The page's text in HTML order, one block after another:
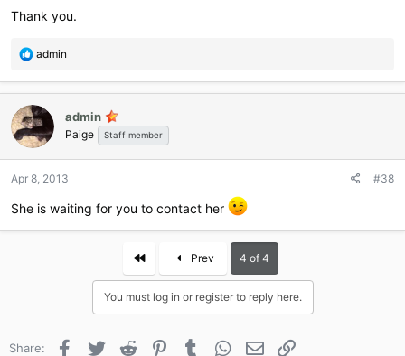
Thank you.
R
a
c
t
i
o
s
admin
admin
Paige Staff member
Apr 8, 2013 #38
She is waiting for you to contact her
First Prev 4 of 4
You must log in or register to reply here.
Share: Facebook
Twitter Reddit PinterestTumblr WhatsApp
Email